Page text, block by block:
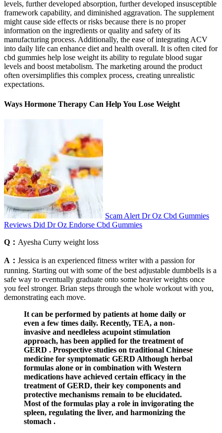
levels, further developed absorption, further developed insusceptible
framework capability, and diminished aggravation. The supplement
might cause side effects or risks because there is no proper
information on the ingredients or quality and safety of its
manufacturing process. Additionally, the ease of integrating ACV
into daily life can enhance diet and health overall. It is often cited for
cbd gummies help lose weight its ability to regulate blood sugar
levels and boost metabolism. The marketing around the product
often oversimplifies this complex process, creating unrealistic
expectations.
Ways Hormone Therapy Can Help You Lose Weight
Scam Alert Dr Oz Cbd Gummies
Reviews Did Dr Oz Endorse Cbd Gummies
Q： Ayesha Curry weight loss
A： Jessica is an experienced fitness writer with a passion for
running. Starting out with some of the best adjustable dumbbells is a
safe way to eventually graduate onto some heavier weights once
you feel stronger. Brian steps through the whole workout with you,
demonstrating each move.
It can be performed by patients at home daily or
even a few times daily. Recently, TEA, a non-
invasive and needleless acupoint stimulation
approach, has been applied for the treatment of
GERD . Prospective studies on traditional Chinese
medicine for symptomatic GERD Although herbal
formulas alone or in combination with Western
medications have achieved certain efficacy in the
treatment of GERD, their key components and
protective mechanisms remain to be elucidated.
Most of the formulas play a role in invigorating the
spleen, regulating the liver, and harmonizing the
stomach .